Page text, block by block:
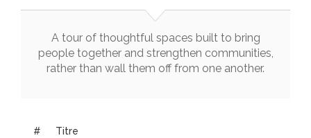
A tour of thoughtful spaces built to bring
people together and strengthen communities,
rather than wall them off from one another.
# Titre